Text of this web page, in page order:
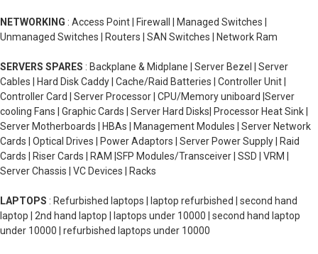
NETWORKING : Access Point | Firewall | Managed Switches |
Unmanaged Switches | Routers | SAN Switches | Network Ram
SERVERS SPARES : Backplane & Midplane | Server Bezel | Server
Cables | Hard Disk Caddy | Cache/Raid Batteries | Controller Unit |
Controller Card | Server Processor | CPU/Memory uniboard |Server
cooling Fans | Graphic Cards | Server Hard Disks| Processor Heat Sink |
Server Motherboards | HBAs | Management Modules | Server Network
Cards | Optical Drives | Power Adaptors | Server Power Supply | Raid
Cards | Riser Cards | RAM |SFP Modules/Transceiver | SSD | VRM |
Server Chassis | VC Devices | Racks
LAPTOPS : Refurbished laptops | laptop refurbished | second hand
laptop | 2nd hand laptop | laptops under 10000 | second hand laptop
under 10000 | refurbished laptops under 10000